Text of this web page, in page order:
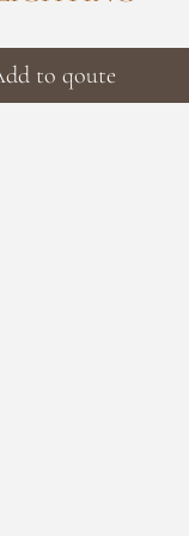
to qoute